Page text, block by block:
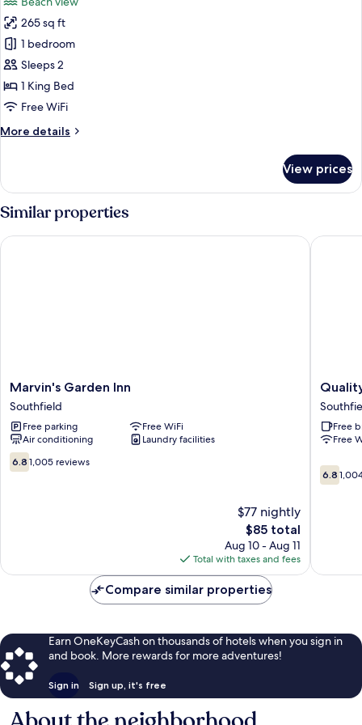
photos
for
Superior
Room
265 sq ft
1 bedroom
Sleeps 2
1 King Bed
Free WiFi
More details
More
Room
View prices
Similar properties
Marvin's
Garden
Inn
Southfield
Marvin's Garden Inn
Southfield
Free parking
Free WiFi
Air conditioning
Laundry facilities
6.8
out
6.8 1,005 reviews
$77 nightly
The
price
is
$85
$85 total
Aug 10 - Aug 11
Total with taxes and fees
Marvin's Garden Inn
Quality
Inn
-
Detroit
Free
Free
6.8
out
6.8
Quality
Compare similar properties
Earn OneKeyCash on thousands of hotels when you sign in
and book. More rewards for more adventures!
Sign in Sign up, it's free